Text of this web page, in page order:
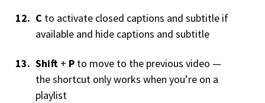
C to activate closed captions and subtitle if
available and hide captions and subtitle
Shift + P to move to the previous video —
the shortcut only works when you’re on a
playlist